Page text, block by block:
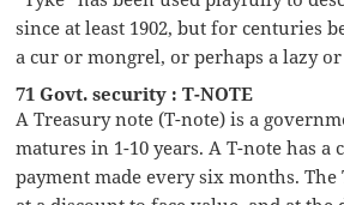
since at least 1902, but for centuries
a cur or mongrel, or perhaps a lazy
71 Govt. security : T-NOTE
A Treasury note (T-note) is a
matures in 1-10 years. A T-note has a
payment made every six months. The